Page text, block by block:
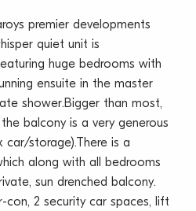
premier developments
quiet unit is
huge bedrooms with
ensuite in the master
shower.Bigger than most,
balcony is a very generous
car/storage).There is a
along with all bedrooms
sun drenched balcony.
con, 2 security car spaces, lift